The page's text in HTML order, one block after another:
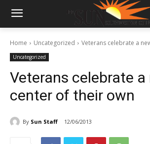
Home Uncategorized Veterans celebrate a
Uncategorized
Veterans celebrate a
center of their own
By Sun Staff 12/06/2013